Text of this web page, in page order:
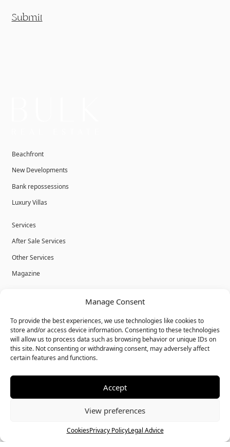
Manage Consent
To provide the best experiences, we use technologies like cookies to
store and/or access device information. Consenting to these technologies
will allow us to process data such as browsing behavior or unique IDs on
this site. Not consenting or withdrawing consent, may adversely affect
certain features and functions.
Accept
View preferences
CookiesPrivacy PolicyLegal Advice
Submit
Beachfront
New Developments
Bank repossessions
Luxury Villas
Services
After Sale Services
Other Services
Magazine
Cookies
Terms & Conditions
© Bulk Real Estate - All rights reserved.